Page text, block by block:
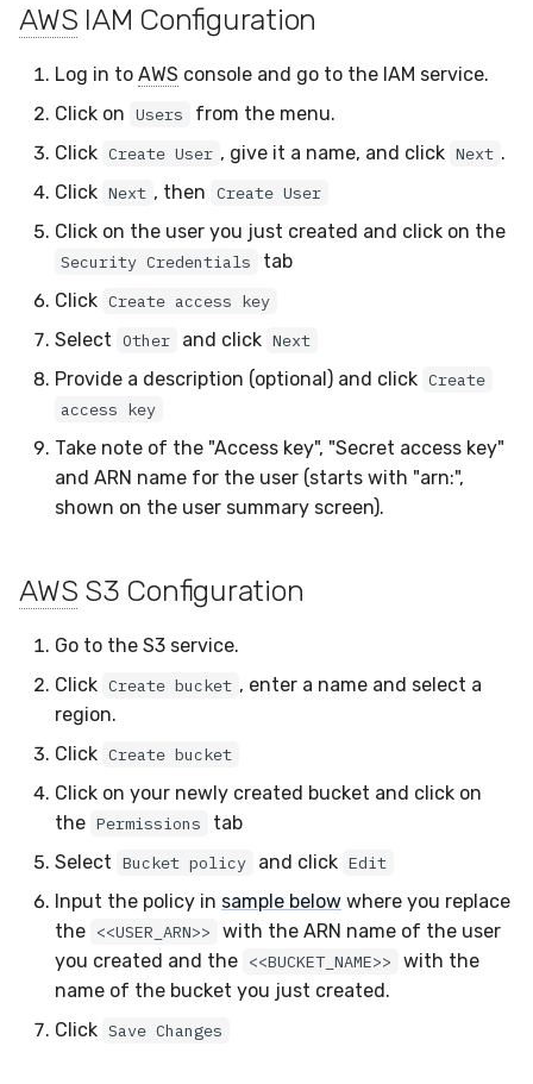
AWS IAM Configuration
Log in to AWS console and go to the IAM service.
Click on Users
from the menu.
Click Create User , give it a name, and click Next .
Click Next , then Create User
Click on the user you just created and click on the
Security Credentials
tab
Click Create access key
Select Other and click Next
Provide a description (optional) and click Create
access key
Take note of the "Access key", "Secret access key"
and ARN name for the user (starts with "arn:",
shown on the user summary screen).
AWS S3 Configuration
Go to the S3 service.
Click Create bucket , enter a name and select a
region.
Click Create bucket
Click on your newly created bucket and click on
the Permissions
tab
Select Bucket policy and click Edit
Input the policy in sample below where you replace
the <<USER_ARN>>
with the ARN name of the user
you created and the <<BUCKET_NAME>>
with the
name of the bucket you just created.
Click Save Changes